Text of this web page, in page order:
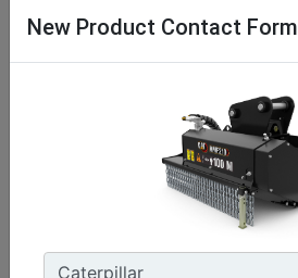
New Product Contact Form